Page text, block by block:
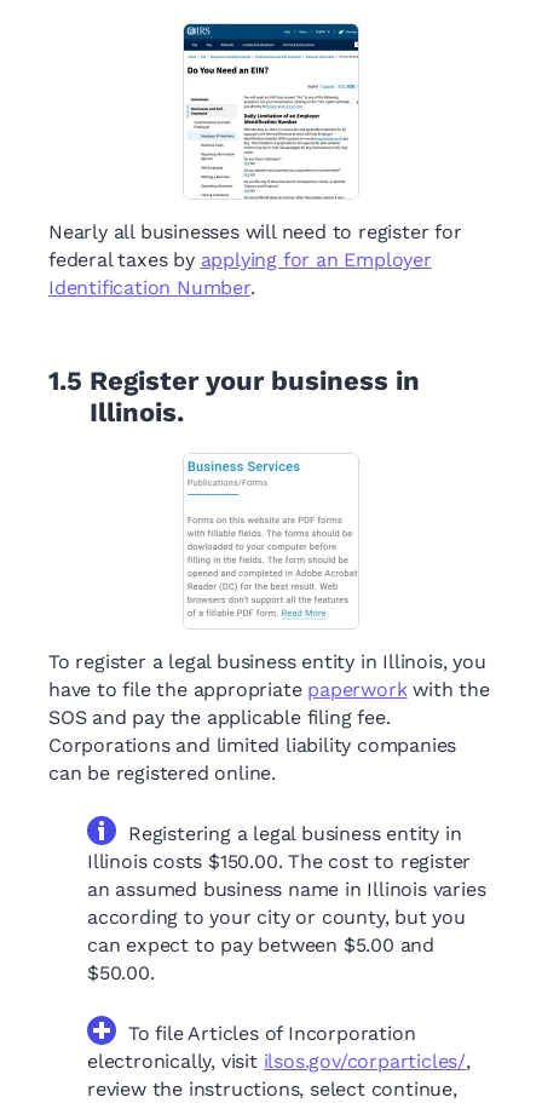
Nearly all businesses will need to register for
federal taxes by applying for an Employer
Identification Number.
1.5 Register your business in
Illinois.
To register a legal business entity in Illinois, you
have to file the appropriate paperwork with the
SOS and pay the applicable filing fee.
Corporations and limited liability companies
can be registered online.
Registering a legal business entity in
Illinois costs $150.00. The cost to register
an assumed business name in Illinois varies
according to your city or county, but you
can expect to pay between $5.00 and
$50.00.
To file Articles of Incorporation
electronically, visit ilsos.gov/corparticles/,
review the instructions, select continue,